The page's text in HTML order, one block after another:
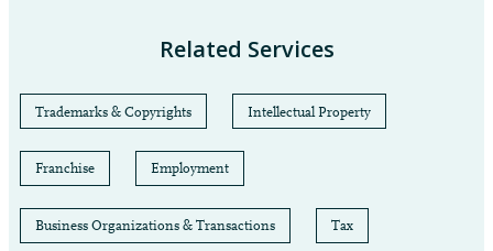
Related Services
Trademarks & Copyrights Intellectual Property
Franchise Employment
Business Organizations & Transactions Tax